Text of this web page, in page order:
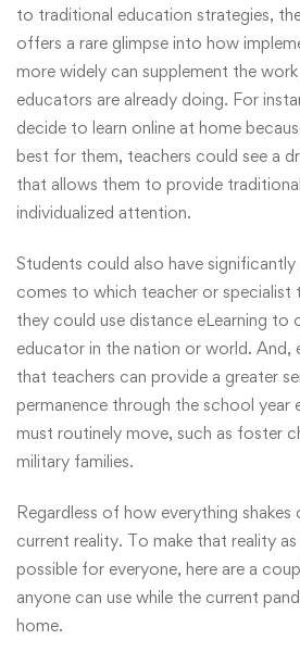
to traditional education strategies,
offers a rare glimpse into how
more widely can supplement the
educators are already doing. For
decide to learn online at home
best for them, teachers could see a
that allows them to provide
individualized attention.
Students could also have
comes to which teacher or specialist
they could use distance eLearning to
educator in the nation or world. And,
that teachers can provide a greater
permanence through the school year
must routinely move, such as foster
military families.
Regardless of how everything shakes
current reality. To make that reality
possible for everyone, here are a
anyone can use while the current
home.